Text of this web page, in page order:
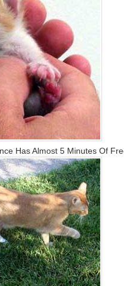
Has Almost 5 Minutes Of